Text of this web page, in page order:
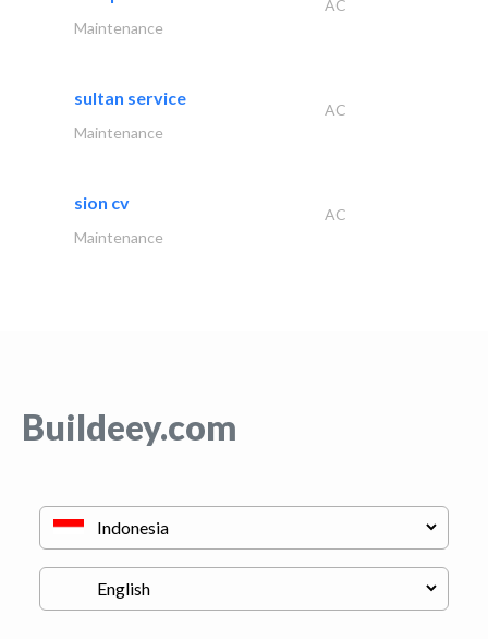
AC
Maintenance
sultan service
AC
Maintenance
sion cv
AC
Maintenance
Buildeey.com